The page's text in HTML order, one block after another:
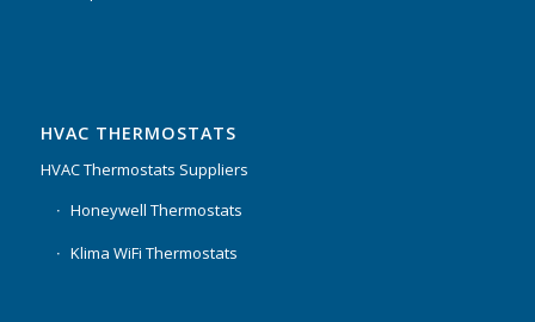
HVAC THERMOSTATS
HVAC Thermostats Suppliers
Honeywell Thermostats
Klima WiFi Thermostats